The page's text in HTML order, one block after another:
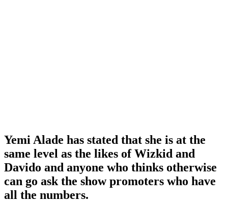
Yemi Alade has stated that she is at the
same level as the likes of Wizkid and
Davido and anyone who thinks otherwise
can go ask the show promoters who have
all the numbers.